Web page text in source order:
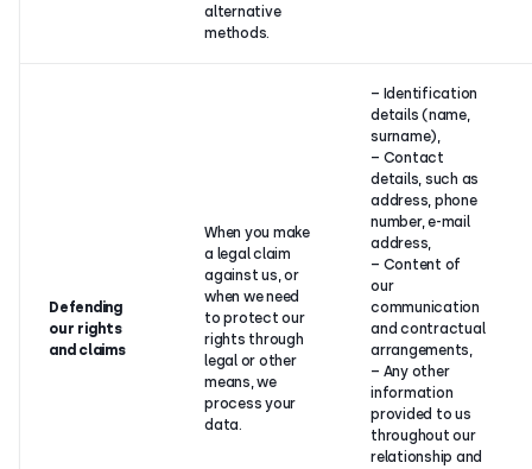
alternative
methods.
Defending
our rights
and claims
When you make
a legal claim
against us, or
when we need
to protect our
rights through
legal or other
means, we
process your
data.
– Identification
details (name,
surname),
– Contact
details, such as
address, phone
number, e-mail
address,
– Content of
our
communication
and contractual
arrangements,
– Any other
information
provided to us
throughout our
relationship and